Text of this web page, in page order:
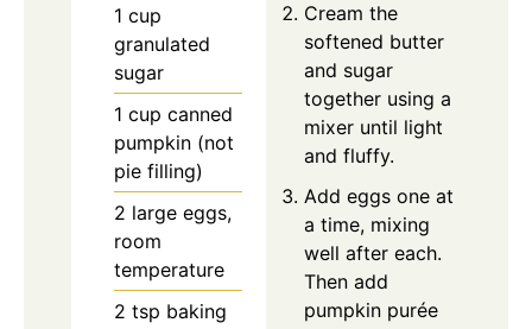
1 cup
granulated
sugar
1 cup canned
pumpkin (not
pie filling)
2 large eggs,
room
temperature
2 tsp baking
Cream the
softened butter
and sugar
together using a
mixer until light
and fluffy.
Add eggs one at
a time, mixing
well after each.
Then add
pumpkin purée